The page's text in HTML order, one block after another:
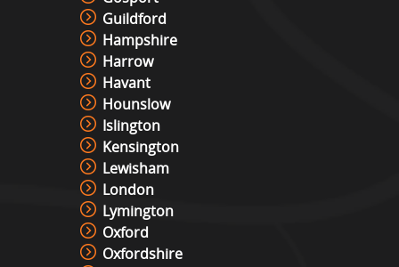
Guildford
Hampshire
Harrow
Havant
Hounslow
Islington
Kensington
Lewisham
London
Lymington
Oxford
Oxfordshire